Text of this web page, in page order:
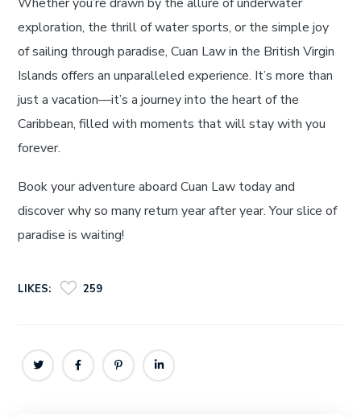
exploration, the thrill of water sports, or the simple joy
of sailing through paradise, Cuan Law in the British Virgin
Islands offers an unparalleled experience. It’s more than
just a vacation—it’s a journey into the heart of the
Caribbean, filled with moments that will stay with you
forever.
Book your adventure aboard Cuan Law today and
discover why so many return year after year. Your slice of
paradise is waiting!
LIKES: 259